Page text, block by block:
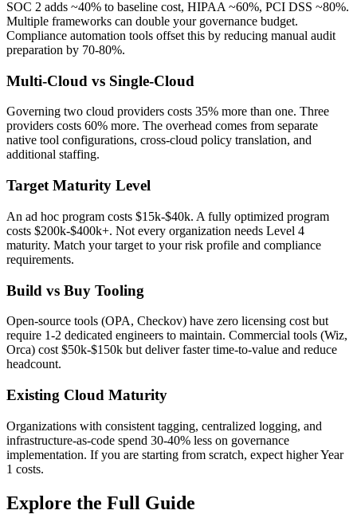
SOC 2 adds ~40% to baseline cost, HIPAA ~60%, PCI DSS ~80%.
Multiple frameworks can double your governance budget.
Compliance automation tools offset this by reducing manual audit
preparation by 70-80%.
Multi-Cloud vs Single-Cloud
Governing two cloud providers costs 35% more than one. Three
providers costs 60% more. The overhead comes from separate
native tool configurations, cross-cloud policy translation, and
additional staffing.
Target Maturity Level
An ad hoc program costs $15k-$40k. A fully optimized program
costs $200k-$400k+. Not every organization needs Level 4
maturity. Match your target to your risk profile and compliance
requirements.
Build vs Buy Tooling
Open-source tools (OPA, Checkov) have zero licensing cost but
require 1-2 dedicated engineers to maintain. Commercial tools (Wiz,
Orca) cost $50k-$150k but deliver faster time-to-value and reduce
headcount.
Existing Cloud Maturity
Organizations with consistent tagging, centralized logging, and
infrastructure-as-code spend 30-40% less on governance
implementation. If you are starting from scratch, expect higher Year
1 costs.
Explore the Full Guide